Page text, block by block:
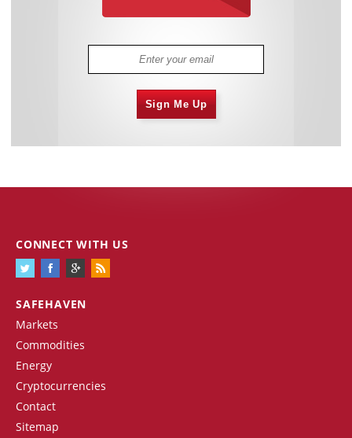
Sign Me Up
SAFEHAVEN
Markets
Commodities
Energy
Cryptocurrencies
Contact
Sitemap
CONNECT WITH US